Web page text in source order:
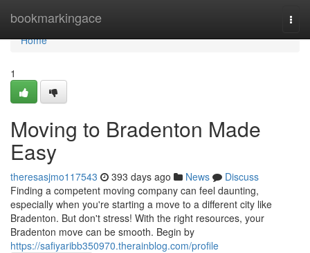
bookmarkingace
Home
Home
1
Moving to Bradenton Made
Easy
theresasjmo117543 393 days ago News
Discuss
Finding a competent moving company can feel daunting,
especially when you're starting a move to a different city like
Bradenton. But don't stress! With the right resources, your
Bradenton move can be smooth. Begin by
https://safiyaribb350970.therainblog.com/profile